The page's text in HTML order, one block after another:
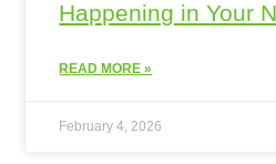
Happening in Your
READ MORE »
February 4, 2026